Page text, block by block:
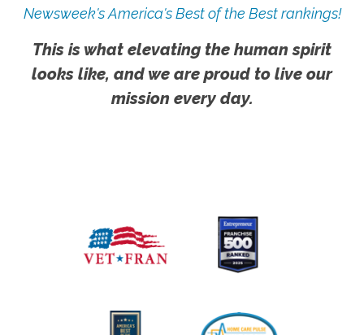
Newsweek's America's Best of the Best rankings!
This is what elevating the human spirit
looks like, and we are proud to live our
mission every day.